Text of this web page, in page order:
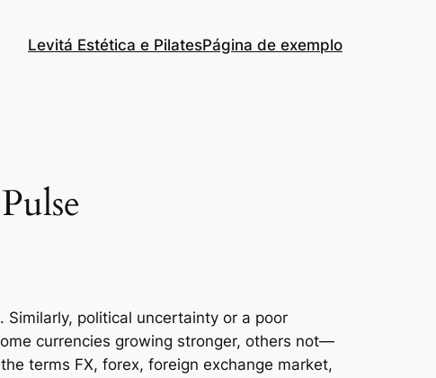
Levitá Estética e PilatesPágina de exemplo
political uncertainty or a poor
currencies growing stronger, others not—
terms FX, forex, foreign exchange market,